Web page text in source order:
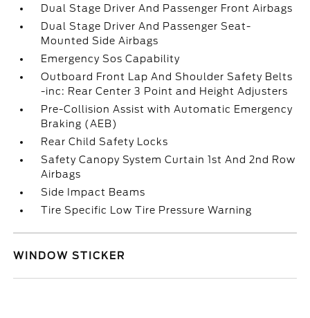
Dual Stage Driver And Passenger Front Airbags
Dual Stage Driver And Passenger Seat-
Mounted Side Airbags
Emergency Sos Capability
Outboard Front Lap And Shoulder Safety Belts
-inc: Rear Center 3 Point and Height Adjusters
Pre-Collision Assist with Automatic Emergency
Braking (AEB)
Rear Child Safety Locks
Safety Canopy System Curtain 1st And 2nd Row
Airbags
Side Impact Beams
Tire Specific Low Tire Pressure Warning
WINDOW STICKER